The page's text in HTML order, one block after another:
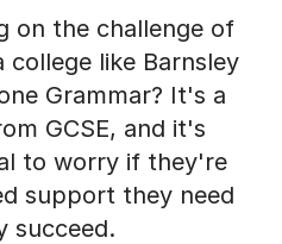
on the challenge of
like Barnsley
Grammar? It's a
GCSE, and it's
to worry if they're
support they need
succeed.